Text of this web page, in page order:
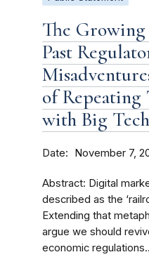
The
Past
of Repeating
with Big Tech
Date November 7,
Abstract: Digital
described as the
Extending that
argue we should
economic